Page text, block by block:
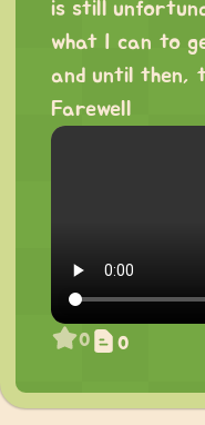
is still
what I can to
and until then,
Farewell
0 0